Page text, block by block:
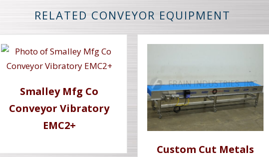
RELATED CONVEYOR EQUIPMENT
Smalley Mfg Co
Conveyor Vibratory
EMC2+
Custom Cut Metals